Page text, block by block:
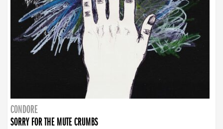
CONDORE
SORRY FOR THE MUTE CRUMBS